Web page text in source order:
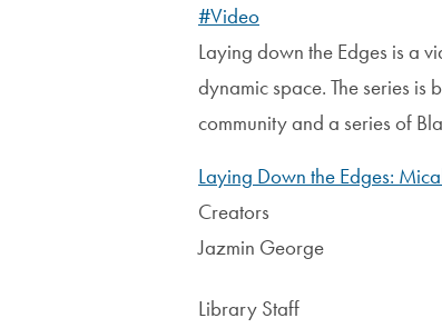
#Video
Laying down the Edges is a
dynamic space. The series
community and a series of
Laying Down the Edges:
Creators
Jazmin George
Library Staff